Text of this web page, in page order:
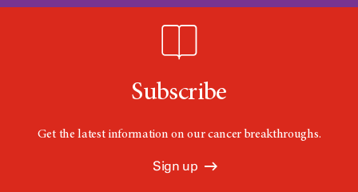
Subscribe
Get the latest information on our cancer breakthroughs.
Sign up